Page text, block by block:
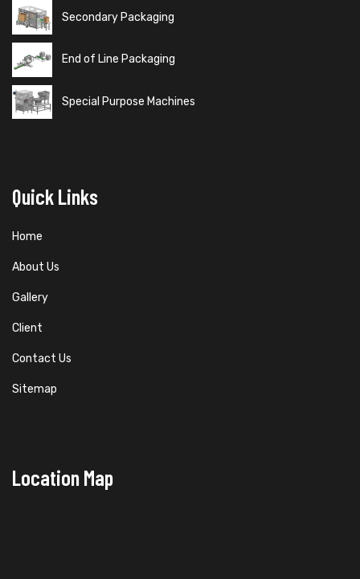
Secondary Packaging
End of Line Packaging
Special Purpose Machines
Quick Links
Home
About Us
Gallery
Client
Contact Us
Sitemap
Location Map